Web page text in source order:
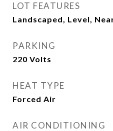
LOT FEATURES
Landscaped, Level,
PARKING
220 Volts
HEAT TYPE
Forced Air
AIR CONDITIONING